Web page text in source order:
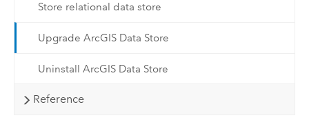
Store relational data store
Upgrade ArcGIS Data Store
Uninstall ArcGIS Data Store
Reference